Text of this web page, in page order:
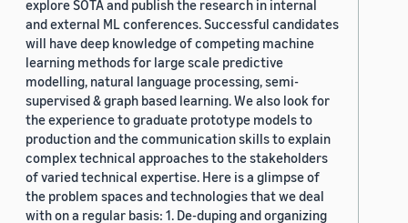
explore SOTA and publish the research in internal
and external ML conferences. Successful candidates
will have deep knowledge of competing machine
learning methods for large scale predictive
modelling, natural language processing, semi-
supervised & graph based learning. We also look for
the experience to graduate prototype models to
production and the communication skills to explain
complex technical approaches to the stakeholders
of varied technical expertise. Here is a glimpse of
the problem spaces and technologies that we deal
with on a regular basis: 1. De-duping and organizing